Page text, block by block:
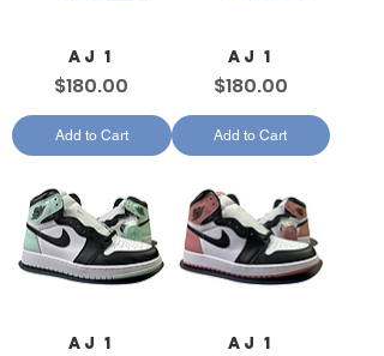
AJ 1
Price
$180.00
Add to Cart
AJ 1
Price
$180.00
Add to Cart
AJ 1 AJ 1